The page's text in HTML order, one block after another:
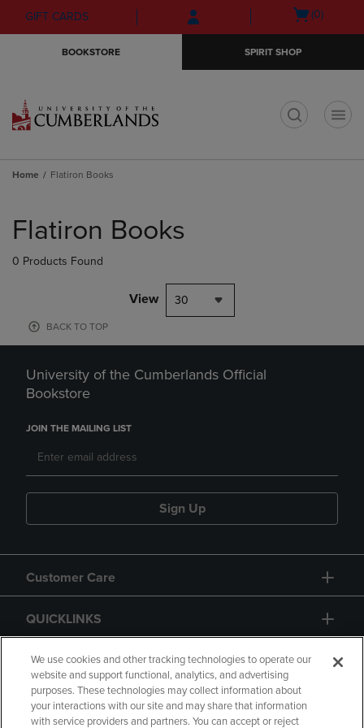
Skip
to
Skip
to
menu
GIFT CARDS
Open
(0)
BOOKSTORE SPIRIT SHOP
Home Flatiron Books
products
Flatiron Books
0 Products Found
View 30
BACK TO TOP
University of the Cumberlands Official
Bookstore
JOIN THE MAILING LIST
Sign Up
Customer Care
QUICKLINKS
GIFT CARD
We use cookies and other tracking technologies to operate our
website and support functional, analytics, and advertising
purposes. These technologies may collect information about
your interactions with our site and may share that information
with service providers and partners. You can accept or reject